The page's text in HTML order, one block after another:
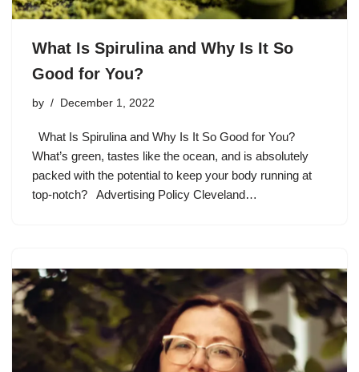
What Is Spirulina and Why Is It So
Good for You?
by December 1, 2022
What Is Spirulina and Why Is It So Good for You?
What’s green, tastes like the ocean, and is absolutely
packed with the potential to keep your body running at
top-notch? Advertising Policy Cleveland…